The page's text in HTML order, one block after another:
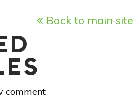
Back to main site
comment